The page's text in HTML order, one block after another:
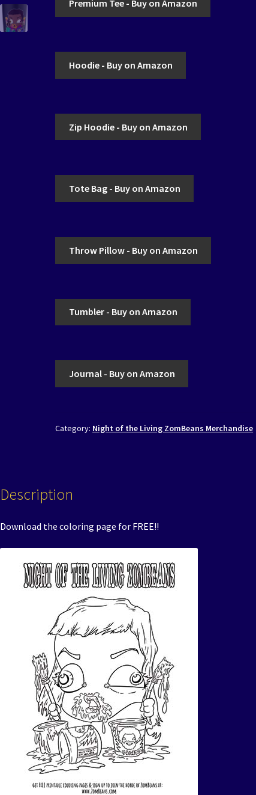
Premium Tee - Buy on Amazon
Hoodie - Buy on Amazon
Zip Hoodie - Buy on Amazon
Tote Bag - Buy on Amazon
Throw Pillow - Buy on Amazon
Tumbler - Buy on Amazon
Journal - Buy on Amazon
Category: Night of the Living ZomBeans Merchandise
Description
Download the coloring page for FREE!!